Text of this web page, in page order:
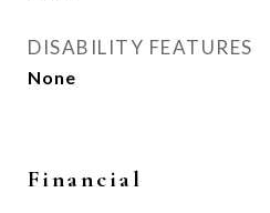
DISABILITY FEATURES
None
Financial